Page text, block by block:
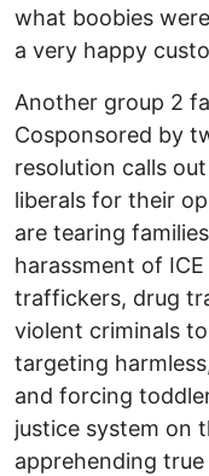
what boobies
a very happy
Another group 2
Cosponsored by
resolution calls
liberals for their
are tearing
harassment of
traffickers, drug
violent criminals
targeting
and forcing
justice system on
apprehending